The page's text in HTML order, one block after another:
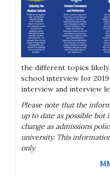
the different topics
school interview for
interview and interview
Please note that the
up to date as possible
change as admissions
university. This
only.